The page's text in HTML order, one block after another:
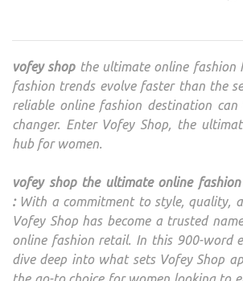
vofey shop the ultimate online fashion
fashion trends evolve faster than the
reliable online fashion destination can
changer. Enter Vofey Shop, the
hub for women.
vofey shop the ultimate online
: With a commitment to style, quality,
Vofey Shop has become a trusted
online fashion retail. In this 900-word
dive deep into what sets Vofey Shop